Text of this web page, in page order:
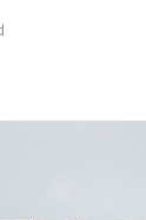
leadership